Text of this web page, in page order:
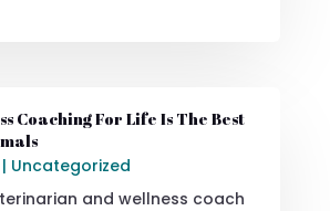
Coaching For Life Is The Best
| Uncategorized
and wellness coach